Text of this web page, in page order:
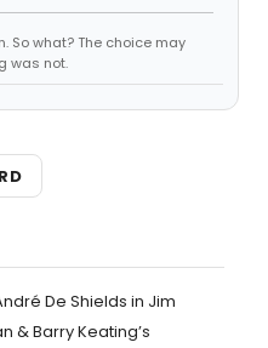
So what? The choice may
was not.
De Shields in Jim
& Barry Keating’s